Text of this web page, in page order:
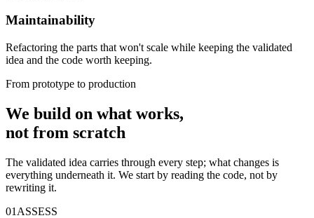
Maintainability
Refactoring the parts that won't scale while keeping the validated
idea and the code worth keeping.
From prototype to production
We build on what works,
not from scratch
The validated idea carries through every step; what changes is
everything underneath it. We start by reading the code, not by
rewriting it.
01 ASSESS